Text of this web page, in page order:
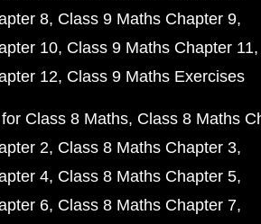
8 Class 9 Maths Chapter 9
10 Class 9 Maths Chapter 11
12 Class 9 Maths Exercises
Class 8 Maths Class 8 Maths
2 Class 8 Maths Chapter 3
4 Class 8 Maths Chapter 5
6 Class 8 Maths Chapter 7